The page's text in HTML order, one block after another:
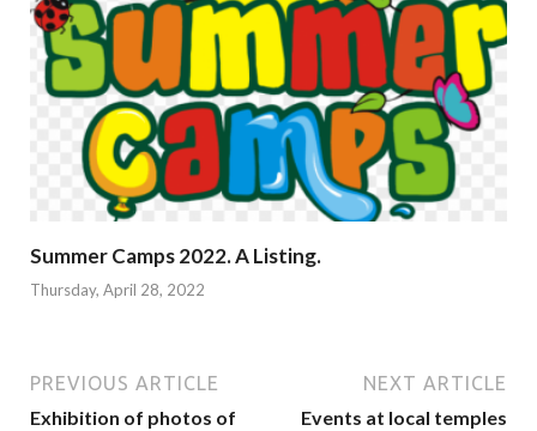
Summer Camps 2022. A Listing.
Thursday, April 28, 2022
PREVIOUS ARTICLE
Exhibition of photos of
NEXT ARTICLE
Events at local temples